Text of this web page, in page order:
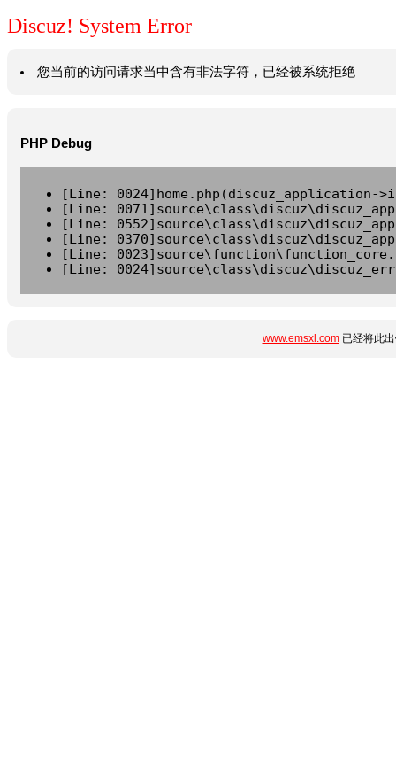
Discuz! System Error
您当前的访问请求当中含有非法字符，已经被系统拒绝
PHP Debug
[Line: 0024]home.php(discuz_application-
[Line:
[Line:
[Line:
[Line:
[Line:
www.emsxl.com已经将此出